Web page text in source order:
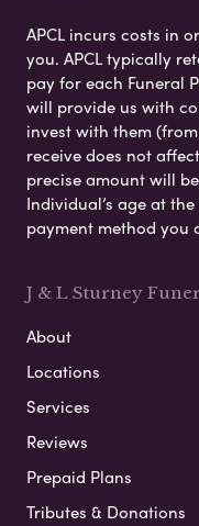
APCL incurs costs in
you. APCL typically
pay for each Funeral
will provide us with
invest with them (from
receive does not
precise amount will
Individual’s age at
payment method you
J & L Sturney
About
Locations
Services
Reviews
Prepaid Plans
Tributes & Donations